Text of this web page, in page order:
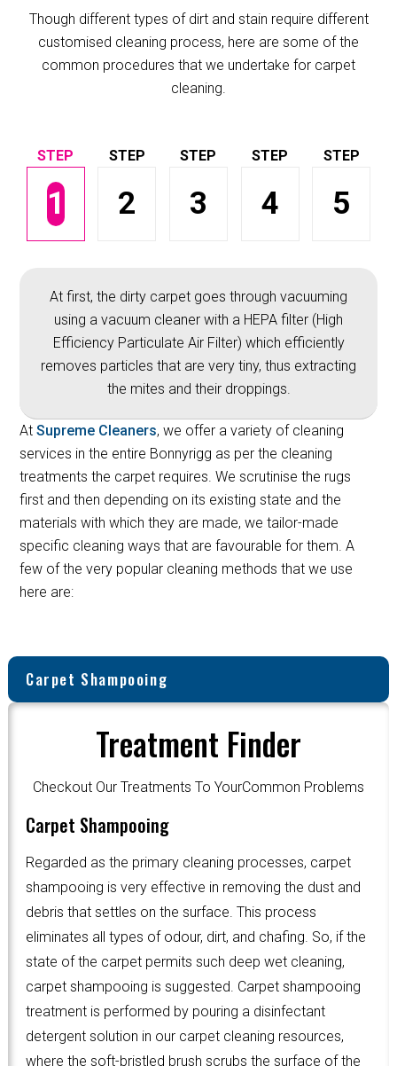
Though different types of dirt and stain require different
customised cleaning process, here are some of the
common procedures that we undertake for carpet
cleaning.
1 2 3 4 5
At first, the dirty carpet goes through vacuuming
using a vacuum cleaner with a HEPA filter (High
Efficiency Particulate Air Filter) which efficiently
removes particles that are very tiny, thus extracting
the mites and their droppings.
AtSupreme Cleaners, we offer a variety of cleaning
services in the entire Bonnyrigg as per the cleaning
treatments the carpet requires. We scrutinise the rugs
first and then depending on its existing state and the
materials with which they are made, we tailor-made
specific cleaning ways that are favourable for them. A
few of the very popular cleaning methods that we use
here are:
Carpet Shampooing
Treatment Finder
Checkout Our Treatments To YourCommon Problems
Carpet Shampooing
Regarded as the primary cleaning processes, carpet
shampooing is very effective in removing the dust and
debris that settles on the surface. This process
eliminates all types of odour, dirt, and chafing. So, if the
state of the carpet permits such deep wet cleaning,
carpet shampooing is suggested. Carpet shampooing
treatment is performed by pouring a disinfectant
detergent solution in our carpet cleaning resources,
where the soft-bristled brush scrubs the surface of the